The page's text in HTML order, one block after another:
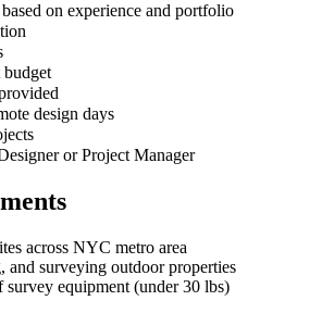
on experience and portfolio
budget
design days
or Project Manager
across NYC metro area
and surveying outdoor properties
equipment (under 30 lbs)